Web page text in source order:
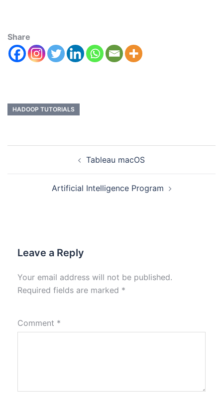
Share
HADOOP TUTORIALS
Tableau macOS
Artificial Intelligence Program
Leave a Reply
Your email address will not be published.
Required fields are marked *
Comment *